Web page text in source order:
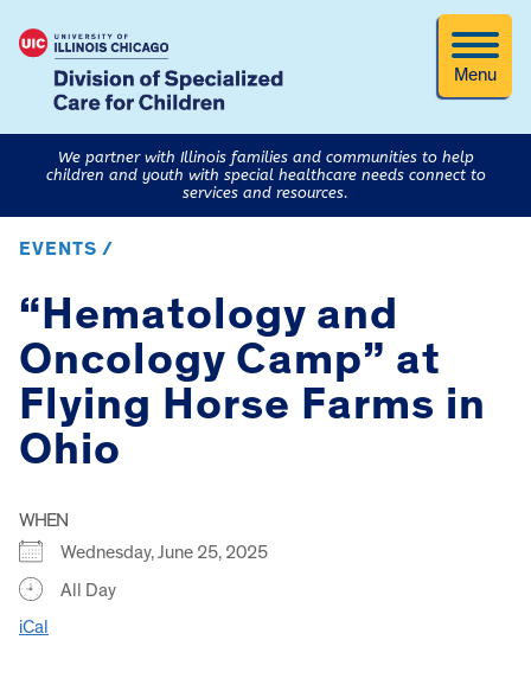
Menu
We partner with Illinois families and communities to help
children and youth with special healthcare needs connect to
services and resources.
EVENTS /
“Hematology and
Oncology Camp” at
Flying Horse Farms in
Ohio
WHEN
Wednesday, June 25, 2025
All Day
iCal